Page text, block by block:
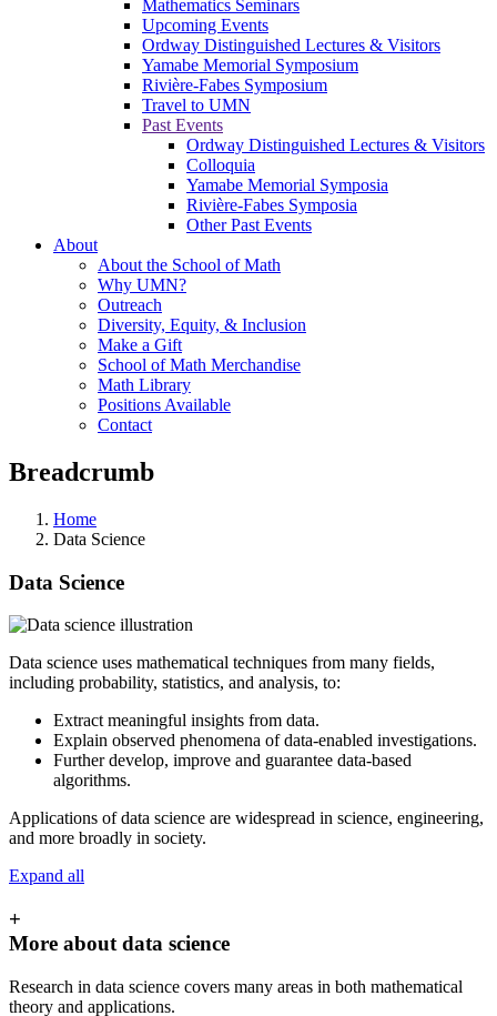
Mathematics Seminars
Upcoming Events
Ordway Distinguished Lectures & Visitors
Yamabe Memorial Symposium
Rivière-Fabes Symposium
Travel to UMN
Past Events
Ordway Distinguished Lectures & Visitors
Colloquia
Yamabe Memorial Symposia
Rivière-Fabes Symposia
Other Past Events
About
About the School of Math
Why UMN?
Outreach
Diversity, Equity, & Inclusion
Make a Gift
School of Math Merchandise
Math Library
Positions Available
Contact
Breadcrumb
Home
Data Science
Data Science
Data science uses mathematical techniques from many fields,
including probability, statistics, and analysis, to:
Extract meaningful insights from data.
Explain observed phenomena of data-enabled investigations.
Further develop, improve and guarantee data-based
algorithms.
Applications of data science are widespread in science, engineering,
and more broadly in society.
Expand all
+
More about data science
Research in data science covers many areas in both mathematical
theory and applications.